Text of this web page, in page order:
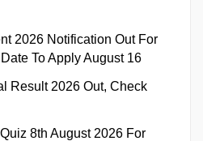
2026 Notification Out For
To Apply August 16
Result 2026 Out, Check
8th August 2026 For